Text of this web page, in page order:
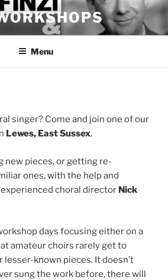
Menu
singer? Come and join one of our
Lewes, East Sussex.
new pieces, or getting re-
ones, with the help and
choral director Nick
days focusing either on a
amateur choirs rarely get to
known pieces. It doesn’t
sung the work before, there will